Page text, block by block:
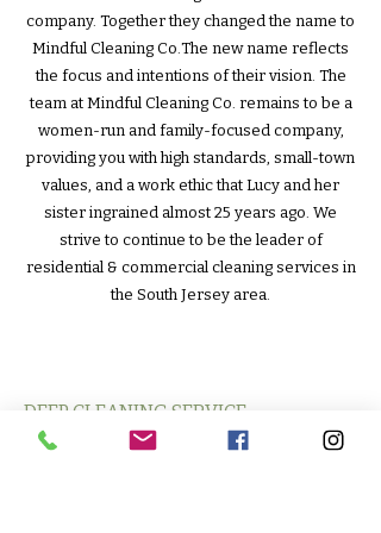
company. Together they changed the name to
Mindful Cleaning Co.The new name reflects
the focus and intentions of their vision. The
team at Mindful Cleaning Co. remains to be a
women-run and family-focused company,
providing you with high standards, small-town
values, and a work ethic that Lucy and her
sister ingrained almost 25 years ago. We
strive to continue to be the leader of
residential & commercial cleaning services in
the South Jersey area.
DEEP CLEANING SERVICE
RECURRING RESIDENTIAL CLEANING